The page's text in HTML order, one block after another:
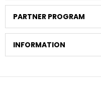
PARTNER PROGRAM
INFORMATION